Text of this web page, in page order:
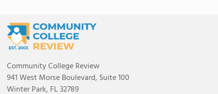
Community College Review
941 West Morse Boulevard, Suite 100
Winter Park, FL 32789